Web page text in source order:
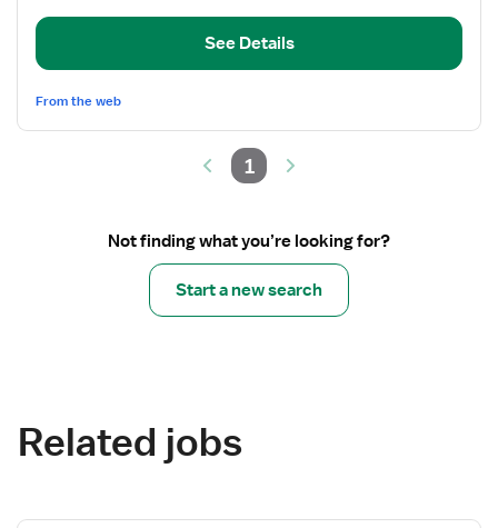
Nurse
See Details
From the web
1
Not finding what you’re looking for?
Start a new search
Related jobs